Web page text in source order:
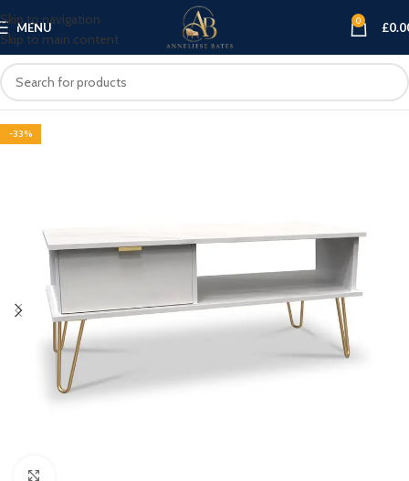
Skip to navigation
Skip to main content
MENU 0 £
-33%